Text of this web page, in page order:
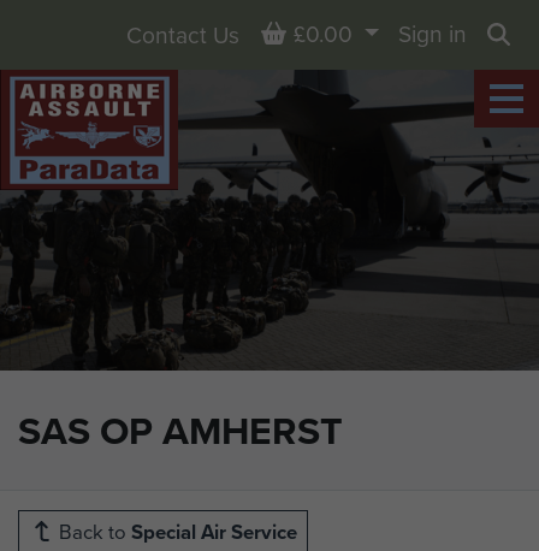
SAS OP AMHERST
Contact Us Basket
£0.00
Sign in
Back to Special Air Service